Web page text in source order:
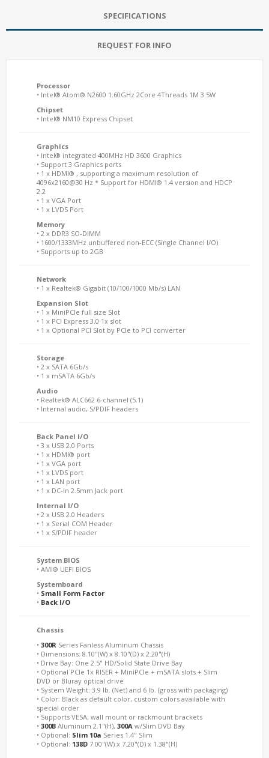
SPECIFICATIONS
REQUEST FOR INFO
Processor
• Intel® Atom® N2600 1.60GHz 2Core 4Threads 1M 3.5W
Chipset
• Intel® NM10 Express Chipset
Graphics
• Intel® integrated 400MHz HD 3600 Graphics
• Support 3 Graphics ports
• 1 x HDMI® , supporting a maximum resolution of
4096x2160@30 Hz * Support for HDMI® 1.4 version and HDCP
2.2
• 1 x VGA Port
• 1 x LVDS Port
Memory
• 2 x DDR3 SO-DIMM
• 1600/1333MHz unbuffered non-ECC (Single Channel I/O)
• Supports up to 2GB
Network
• 1 x Realtek® Gigabit (10/100/1000 Mb/s) LAN
Expansion Slot
• 1 x MiniPCIe full size Slot
• 1 x PCI Express 3.0 1x slot
• 1 x Optional PCI Slot by PCIe to PCI converter
Storage
• 2 x SATA 6Gb/s
• 1 x mSATA 6Gb/s
Audio
• Realtek® ALC662 6-channel (5.1)
• Internal audio, S/PDIF headers
Back Panel I/O
• 3 x USB 2.0 Ports
• 1 x HDMI® port
• 1 x VGA port
• 1 x LVDS port
• 1 x LAN port
• 1 x DC-In 2.5mm Jack port
Internal I/O
• 2 x USB 2.0 Headers
• 1 x Serial COM Header
• 1 x S/PDIF header
System BIOS
• AMI® UEFI BIOS
Systemboard
• Small Form Factor
• Back I/O
Chassis
• 300R Series Fanless Aluminum Chassis
• Dimensions: 8.10"(W) x 8.10"(D) x 2.20"(H)
• Drive Bay: One 2.5" HD/Solid State Drive Bay
• Optional PCIe 1x RISER + MiniPCIe + mSATA slots + Slim
DVD or Bluray optical drive
• System Weight: 3.9 lb. (Net) and 6 lb. (gross with packaging)
• Color: Black as default color, custom colors available with
special order
• Supports VESA, wall mount or rackmount brackets
• 300B Aluminum 2.1"(H), 300A w/Slim DVD Bay
• Optional: Slim 10a Series 1.4" Slim
• Optional: 138D 7.00"(W) x 7.20"(D) x 1.38"(H)